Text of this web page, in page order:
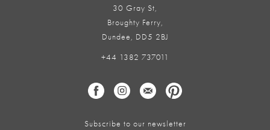
30 Gray St,
Broughty Ferry,
Dundee, DD5 2BJ
+44 1382 737011
Subscribe to our newsletter